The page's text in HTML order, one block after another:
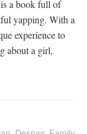
a book full of
yapping. With a
experience to
about a girl,